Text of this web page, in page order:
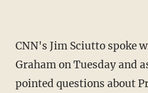
CNN's Jim Sciutto spoke
Graham on Tuesday and
pointed questions about